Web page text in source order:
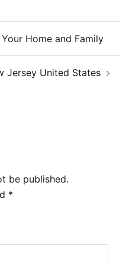
Home and Family
Jersey United States
be published.
*